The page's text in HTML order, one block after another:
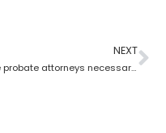
NEXT
Are probate attorneys necessary?